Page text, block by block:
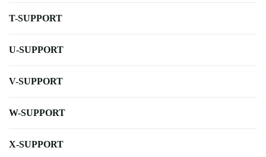
T-SUPPORT
U-SUPPORT
V-SUPPORT
W-SUPPORT
X-SUPPORT